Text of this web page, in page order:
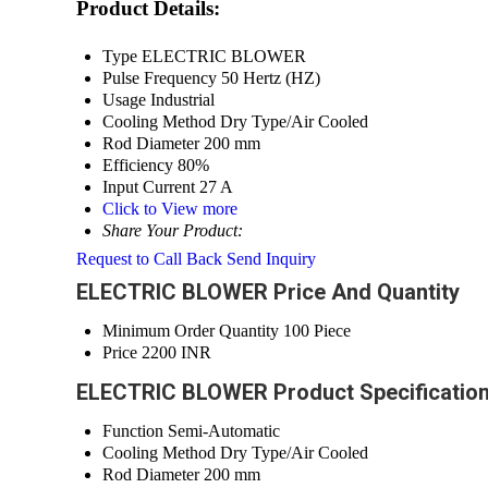
Product Details:
Type ELECTRIC BLOWER
Pulse Frequency 50 Hertz (HZ)
Usage Industrial
Cooling Method Dry Type/Air Cooled
Rod Diameter 200 mm
Efficiency 80%
Input Current 27 A
Click to View more
Share Your Product:
Request to Call Back Send Inquiry
ELECTRIC BLOWER Price And Quantity
Minimum Order Quantity 100 Piece
Price 2200 INR
ELECTRIC BLOWER Product
Function Semi-Automatic
Cooling Method Dry Type/Air Cooled
Rod Diameter 200 mm